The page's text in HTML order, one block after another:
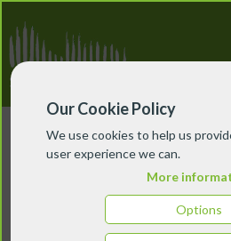
Our Cookie Policy
We use cookies to help us
user experience we can.
More
Options